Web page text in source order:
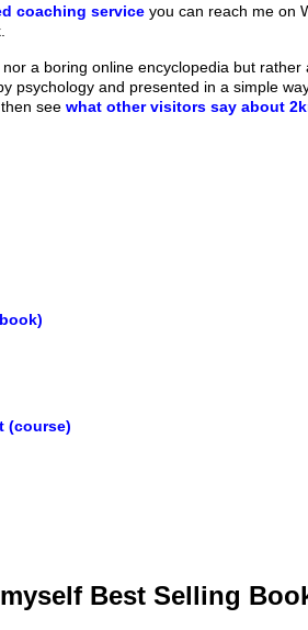
coaching service you can reach me on
a boring online encyclopedia but
psychology and presented in a simple
see what other visitors say about
(course)
Best Selling